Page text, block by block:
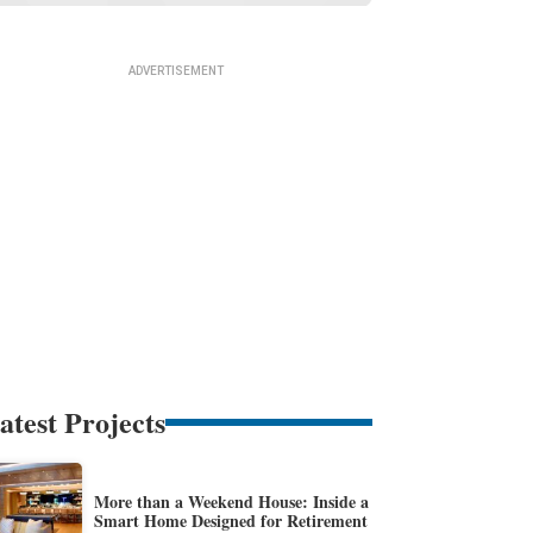
Projects
More than a Weekend House: Inside a
Smart Home Designed for Retirement